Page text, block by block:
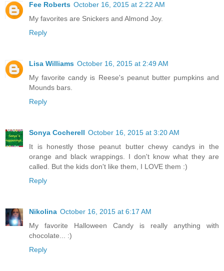
Fee Roberts October 16, 2015 at 2:22 AM
My favorites are Snickers and Almond Joy.
Reply
Lisa Williams October 16, 2015 at 2:49 AM
My favorite candy is Reese's peanut butter pumpkins and
Mounds bars.
Reply
Sonya Cocherell October 16, 2015 at 3:20 AM
It is honestly those peanut butter chewy candys in the
orange and black wrappings. I don't know what they are
called. But the kids don't like them, I LOVE them :)
Reply
Nikolina October 16, 2015 at 6:17 AM
My favorite Halloween Candy is really anything with
chocolate... :)
Reply